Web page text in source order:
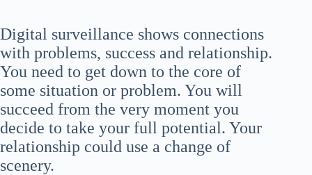
Digital surveillance shows connections
with problems, success and relationship.
You need to get down to the core of
some situation or problem. You will
succeed from the very moment you
decide to take your full potential. Your
relationship could use a change of
scenery.